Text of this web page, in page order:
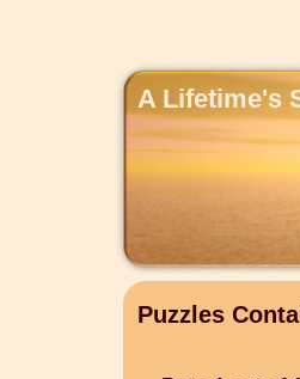
A Lifetime's
Puzzles